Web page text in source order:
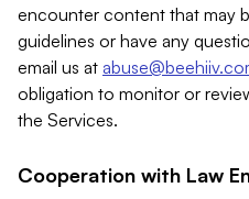
encounter content that may
guidelines or have any
email us at
obligation to monitor or
the Services.
Cooperation with Law